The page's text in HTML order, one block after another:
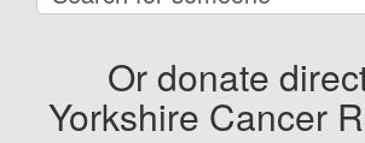
Or donate
Yorkshire Cancer